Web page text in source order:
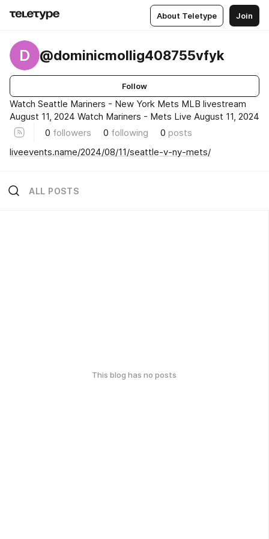
About Teletype Join
D @dominicmollig408755vfyk
Follow
Watch Seattle Mariners - New York Mets MLB livestream
August 11, 2024 Watch Mariners - Mets Live August 11, 2024
0 followers 0 following 0 posts
liveevents.name/2024/08/11/seattle-v-ny-mets/
ALL POSTS
This blog has no posts